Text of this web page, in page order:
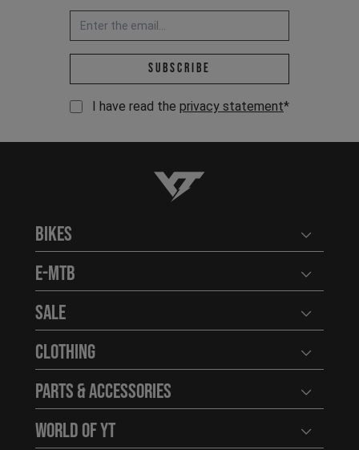
Email address *
Subscribe
I have read the privacy statement*
YT-Industries
Bikes Open
E-MTB Open
Sale Open
Clothing Open
Parts & Accessories Open
World of YT Open